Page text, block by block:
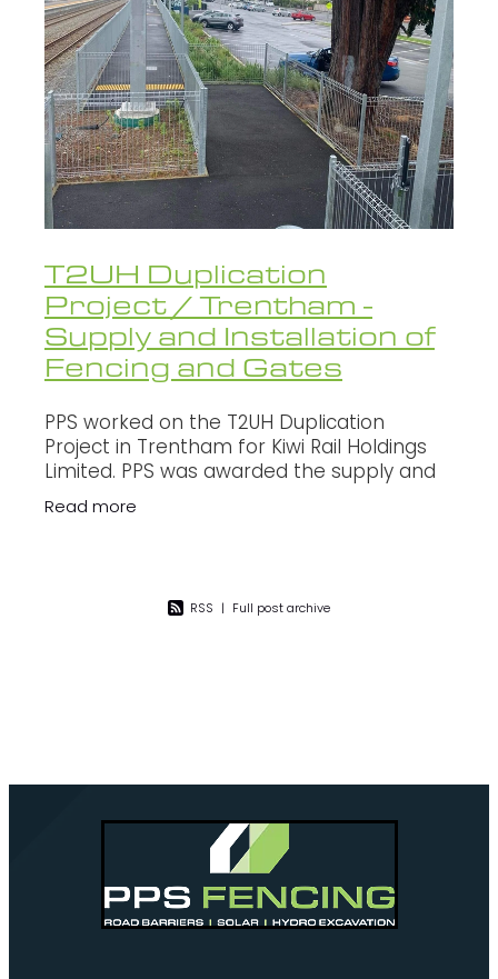
WALLS - RETAINING, NOISE, GLARE
SECURITY FENCING
Oxcon
Infratec
Fletcher
Fulton Hogan
NZ Transport Agency
HEB Construction
SCHICK
Brian Perry Civil
T2UH Duplication
Project / Trentham -
Supply and Installation of
Fencing and Gates
PPS worked on the T2UH Duplication
Project in Trentham for Kiwi Rail Holdings
Limited. PPS was awarded the supply and
installation of fencing and gates which
consisted of mainly powder coated pool
Read more
RSS | Full post archive